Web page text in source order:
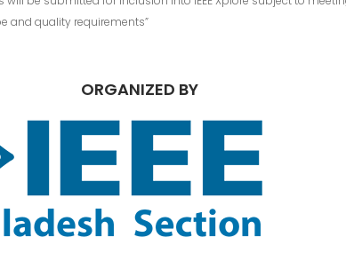
and quality requirements”
ORGANIZED BY